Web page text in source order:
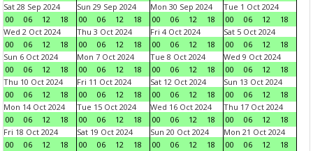
Sat 28 Sep 2024
00
06 12 18
Sun 29 Sep 2024
00
06 12 18
Mon 30 Sep 2024
00
06 12 18
Tue 1 Oct 2024
00
06 12
18
Wed 2 Oct 2024
00
06 12 18
Thu 3 Oct 2024
00
06 12 18
Fri 4 Oct 2024
00
06 12 18
Sat 5 Oct 2024
00
06 12
18
Sun 6 Oct 2024
00
06 12 18
Mon 7 Oct 2024
00
06 12 18
Tue 8 Oct 2024
00
06 12 18
Wed 9 Oct 2024
00
06 12
18
Thu 10 Oct 2024
00
06 12 18
Fri 11 Oct 2024
00
06 12 18
Sat 12 Oct 2024
00
06 12 18
Sun 13 Oct 2024
00
06 12
18
Mon 14 Oct 2024
00
06 12 18
Tue 15 Oct 2024
00
06 12 18
Wed 16 Oct 2024
00
06 12 18
Thu 17 Oct 2024
00
06 12
18
Fri 18 Oct 2024
00
06 12 18
Sat 19 Oct 2024
00
06 12 18
Sun 20 Oct 2024
00
06 12 18
Mon 21 Oct 2024
00
06 12
18